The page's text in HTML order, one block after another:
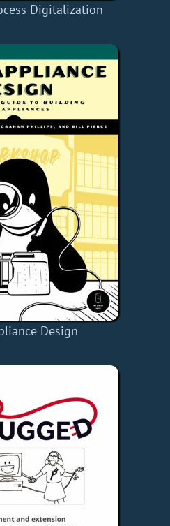
Digitalization
Design